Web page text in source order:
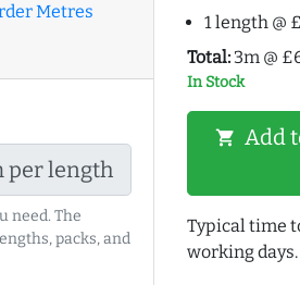
Metres
per length
need. The
packs, and
1 length @
Total: 3m @
In Stock
shopping_cart Add
Typical time
working days.